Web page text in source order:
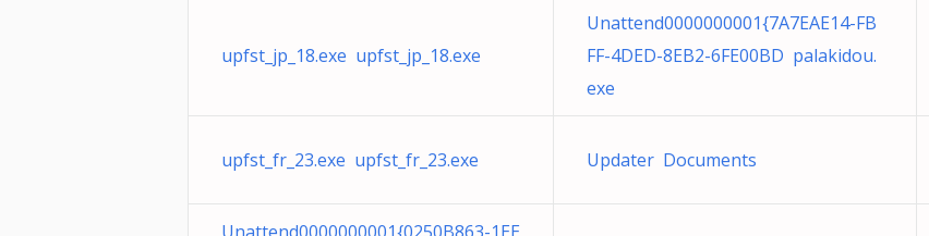
upfst_jp_18.exe upfst_jp_18.exe
Unattend0000000001{7A7EAE14-FB
FF-4DED-8EB2-6FE00BD palakidou.
exe
upfst_fr_23.exe upfst_fr_23.exe Updater Documents